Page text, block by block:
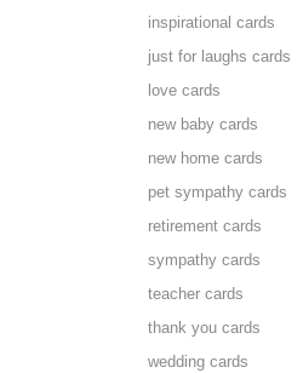
inspirational cards
just for laughs cards
love cards
new baby cards
new home cards
pet sympathy cards
retirement cards
sympathy cards
teacher cards
thank you cards
wedding cards